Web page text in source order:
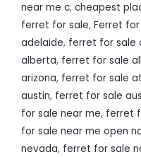
near me c, cheapest
ferret for sale, Ferret
adelaide, ferret for sale
alberta, ferret for sale
arizona, ferret for sale
austin, ferret for sale
for sale near me, ferret
for sale near me open
nevada, ferret for sale